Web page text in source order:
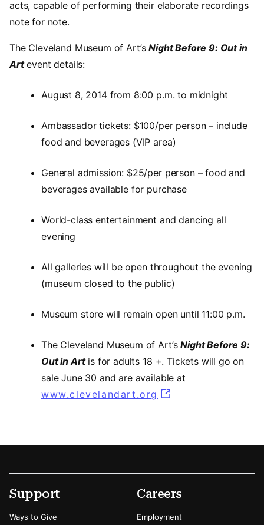
acts, capable of performing their elaborate recordings
note for note.
The Cleveland Museum of Art’sNight Before 9: Out in
Artevent details:
August 8, 2014 from 8:00 p.m. to midnight
Ambassador tickets: $100/per person – include
food and beverages (VIP area)
General admission: $25/per person – food and
beverages available for purchase
World-class entertainment and dancing all
evening
All galleries will be open throughout the evening
(museum closed to the public)
Museum store will remain open until 11:00 p.m.
The Cleveland Museum of Art’sNight Before 9:
Out in Artis for adults 18 +. Tickets will go on
sale June 30 and are available at
www.clevelandart.org
Footer
Secondary Menu Options
Support
Ways to Give
Careers
Employment